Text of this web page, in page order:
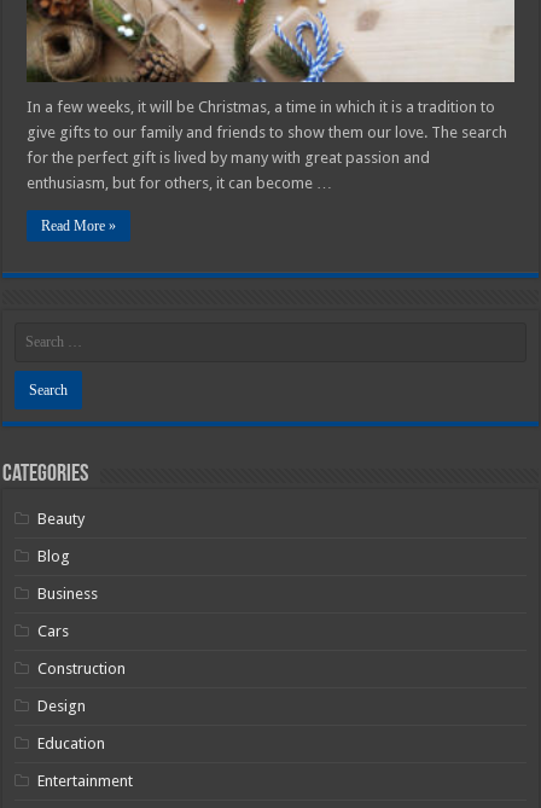
In a few weeks, it will be Christmas, a time in which it is a tradition to
give gifts to our family and friends to show them our love. The search
for the perfect gift is lived by many with great passion and
enthusiasm, but for others, it can become …
Read More »
Categories
Beauty
Blog
Business
Cars
Construction
Design
Education
Entertainment